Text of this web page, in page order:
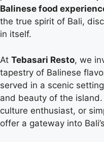
Balinese food
the true spirit of Bali,
in itself.
At Tebasari Resto, we
tapestry of Balinese
served in a scenic
and beauty of the island.
culture enthusiast, or
offer a gateway into